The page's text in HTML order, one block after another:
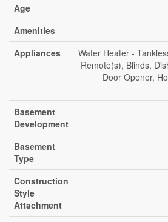
Age
Amenities
Appliances
Water Heater -
Remote(s), Blinds,
Door Opener,
Basement
Development
Basement
Type
Construction
Style
Attachment